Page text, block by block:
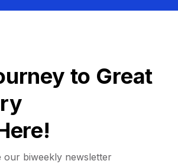
to Great
our biweekly newsletter